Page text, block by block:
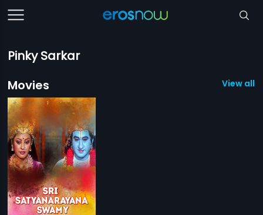
Pinky Sarkar
Movies
View all 1